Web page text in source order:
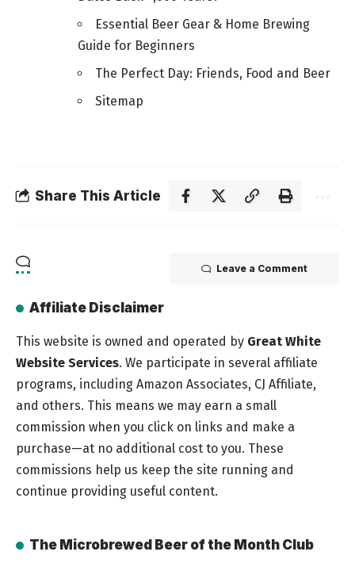
Essential Beer Gear & Home Brewing
Guide for Beginners
The Perfect Day: Friends, Food and Beer
Sitemap
Share This Article
Leave a Comment
Affiliate Disclaimer
This website is owned and operated by Great White
Website Services. We participate in several affiliate
programs, including Amazon Associates, CJ Affiliate,
and others. This means we may earn a small
commission when you click on links and make a
purchase—at no additional cost to you. These
commissions help us keep the site running and
continue providing useful content.
The Microbrewed Beer of the Month Club